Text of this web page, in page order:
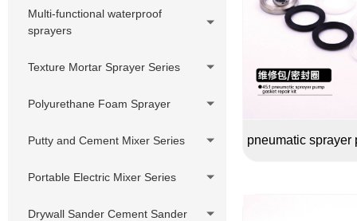
Diaphragm Pump Airless Paint
Sprayer
DIY Cheap Sprayer Series
Piston Pump Putty Sprayer
220V Hydraulic Pump Electric
Putty Sprayer
Sprayer
Hydraulic Pump Diesel Putty
Multi-functional waterproof
sprayers
Texture Mortar Sprayer Series
Polyurethane Foam Sprayer
Putty and Cement Mixer Series
Portable Electric Mixer Series
Drywall Sander Cement Sander
pneumatic sprayer